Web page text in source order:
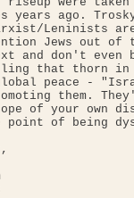
years ago.
Leninists
Jews out
and don't even
that thorn
peace -
them.
of your own
point of being